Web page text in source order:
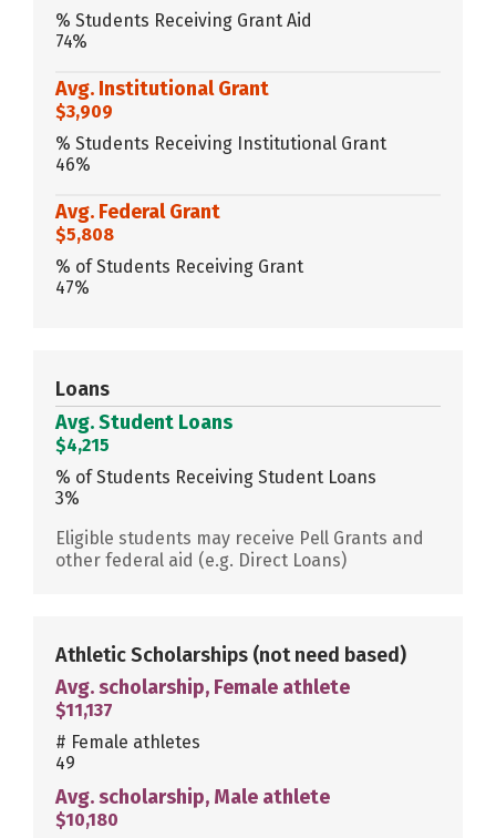
% Students Receiving Grant Aid
74%
Avg. Institutional Grant
$3,909
% Students Receiving Institutional Grant
46%
Avg. Federal Grant
$5,808
% of Students Receiving Grant
47%
Loans
Avg. Student Loans
$4,215
% of Students Receiving Student Loans
3%
Eligible students may receive Pell Grants and
other federal aid (e.g. Direct Loans)
Athletic Scholarships (not need based)
Avg. scholarship, Female athlete
$11,137
# Female athletes
49
Avg. scholarship, Male athlete
$10,180